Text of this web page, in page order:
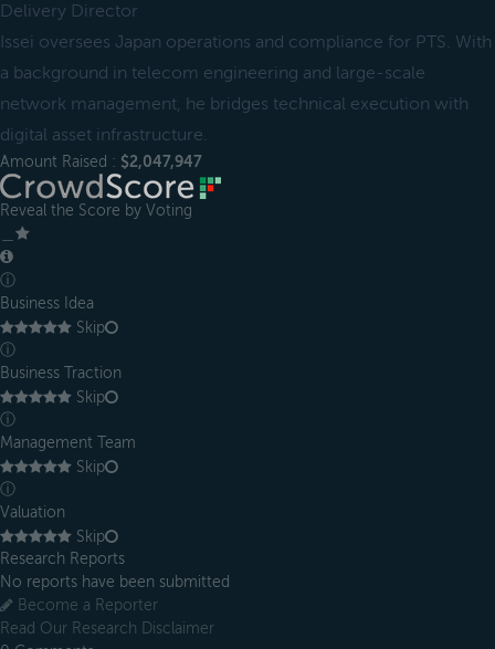
Delivery Director
Issei oversees Japan operations and compliance for PTS. With
a background in telecom engineering and large-scale
network management, he bridges technical execution with
digital asset infrastructure.
Amount Raised : $2,047,947
Reveal the Score by Voting
ⓘ
Business Idea
Skip
ⓘ
Business Traction
Skip
ⓘ
Management Team
Skip
ⓘ
Valuation
Skip
Research Reports
No reports have been submitted
Become a Reporter
Read Our Research Disclaimer